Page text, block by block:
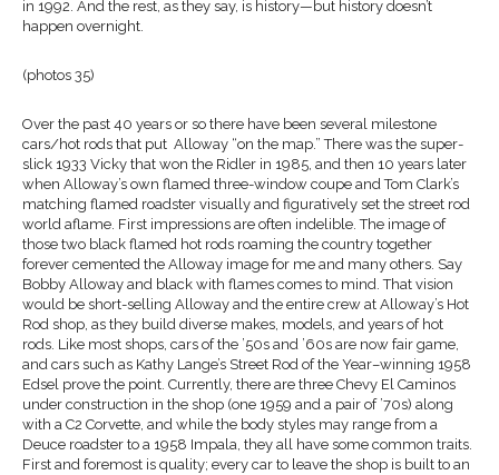
in 1992. And the rest, as they say, is history—but history doesn’t
happen overnight.
(photos 35)
Over the past 40 years or so there have been several milestone
cars/hot rods that put Alloway “on the map.” There was the super-
slick 1933 Vicky that won the Ridler in 1985, and then 10 years later
when Alloway’s own flamed three-window coupe and Tom Clark’s
matching flamed roadster visually and figuratively set the street rod
world aflame. First impressions are often indelible. The image of
those two black flamed hot rods roaming the country together
forever cemented the Alloway image for me and many others. Say
Bobby Alloway and black with flames comes to mind. That vision
would be short-selling Alloway and the entire crew at Alloway’s Hot
Rod shop, as they build diverse makes, models, and years of hot
rods. Like most shops, cars of the ’50s and ’60s are now fair game,
and cars such as Kathy Lange’s Street Rod of the Year–winning 1958
Edsel prove the point. Currently, there are three Chevy El Caminos
under construction in the shop (one 1959 and a pair of ’70s) along
with a C2 Corvette, and while the body styles may range from a
Deuce roadster to a 1958 Impala, they all have some common traits.
First and foremost is quality; every car to leave the shop is built to an